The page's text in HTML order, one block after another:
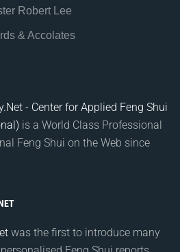
Robert Lee
& Accolates
- Center for Applied Feng Shui
is a World Class Professional
Feng Shui on the Web since
was the first to introduce many